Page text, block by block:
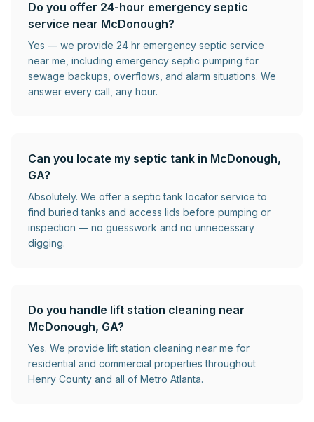
Do you offer 24-hour emergency septic
service near McDonough?
Yes — we provide 24 hr emergency septic service
near me, including emergency septic pumping for
sewage backups, overflows, and alarm situations. We
answer every call, any hour.
Can you locate my septic tank in McDonough,
GA?
Absolutely. We offer a septic tank locator service to
find buried tanks and access lids before pumping or
inspection — no guesswork and no unnecessary
digging.
Do you handle lift station cleaning near
McDonough, GA?
Yes. We provide lift station cleaning near me for
residential and commercial properties throughout
Henry County and all of Metro Atlanta.